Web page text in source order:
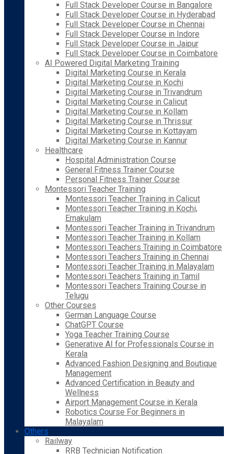
Full Stack Developer Course in Bangalore
Full Stack Developer Course in Hyderabad
Full Stack Developer Course in Chennai
Full Stack Developer Course in Indore
Full Stack Developer Course in Jaipur
Full Stack Developer Course in Coimbatore
AI Powered Digital Marketing Training
Digital Marketing Course in Kerala
Digital Marketing Course in Kochi
Digital Marketing Course in Trivandrum
Digital Marketing Course in Calicut
Digital Marketing Course in Kollam
Digital Marketing Course in Thrissur
Digital Marketing Course in Kottayam
Digital Marketing Course in Kannur
Healthcare
Hospital Administration Course
General Fitness Trainer Course
Personal Fitness Trainer Course
Montessori Teacher Training
Montessori Teacher Training in Calicut
Montessori Teacher Training in Kochi,
Ernakulam
Montessori Teacher Training in Trivandrum
Montessori Teacher Training in Kollam
Montessori Teachers Training in Coimbatore
Montessori Teachers Training in Chennai
Montessori Teacher Training in Malayalam
Montessori Teachers Training in Tamil
Montessori Teachers Training Course in
Telugu
Other Courses
German Language Course
ChatGPT Course
Yoga Teacher Training Course
Generative AI for Professionals Course in
Kerala
Advanced Fashion Designing and Boutique
Management
Advanced Certification in Beauty and
Wellness
Airport Management Course in Kerala
Robotics Course For Beginners in
Malayalam
Others
Railway
RRB Technician Notification